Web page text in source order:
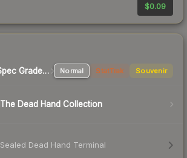
$0.09
Mil-Spec Grade Rifle Normal StatTrak Souvenir
The Dead Hand Collection
Sealed Dead Hand Terminal